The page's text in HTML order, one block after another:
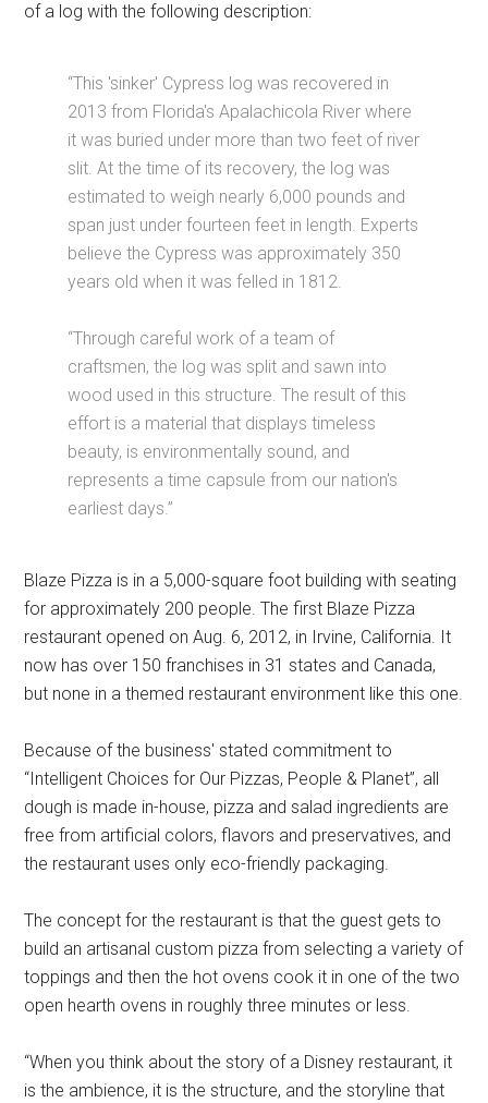
of a log with the following description:
“This 'sinker' Cypress log was recovered in
2013 from Florida's Apalachicola River where
it was buried under more than two feet of river
slit. At the time of its recovery, the log was
estimated to weigh nearly 6,000 pounds and
span just under fourteen feet in length. Experts
believe the Cypress was approximately 350
years old when it was felled in 1812.
“Through careful work of a team of
craftsmen, the log was split and sawn into
wood used in this structure. The result of this
effort is a material that displays timeless
beauty, is environmentally sound, and
represents a time capsule from our nation's
earliest days.”
Blaze Pizza is in a 5,000-square foot building with seating
for approximately 200 people. The first Blaze Pizza
restaurant opened on Aug. 6, 2012, in Irvine, California. It
now has over 150 franchises in 31 states and Canada,
but none in a themed restaurant environment like this one.
Because of the business' stated commitment to
“Intelligent Choices for Our Pizzas, People & Planet”, all
dough is made in-house, pizza and salad ingredients are
free from artificial colors, flavors and preservatives, and
the restaurant uses only eco-friendly packaging.
The concept for the restaurant is that the guest gets to
build an artisanal custom pizza from selecting a variety of
toppings and then the hot ovens cook it in one of the two
open hearth ovens in roughly three minutes or less.
“When you think about the story of a Disney restaurant, it
is the ambience, it is the structure, and the storyline that